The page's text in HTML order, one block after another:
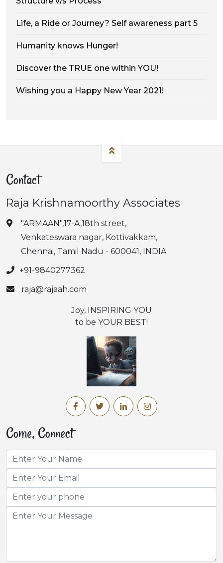
Life, a Ride or Journey? Self awareness part 5
Humanity knows Hunger!
Discover the TRUE one within YOU!
Wishing you a Happy New Year 2021!
Contact
Raja Krishnamoorthy Associates
"ARMAAN",17-A,18th street,
Venkateswara nagar, Kottivakkam,
Chennai, Tamil Nadu - 600041, INDIA
+91-9840277362
raja@rajaah.com
Joy, INSPIRING YOU
to be YOUR BEST!
Come, Connect